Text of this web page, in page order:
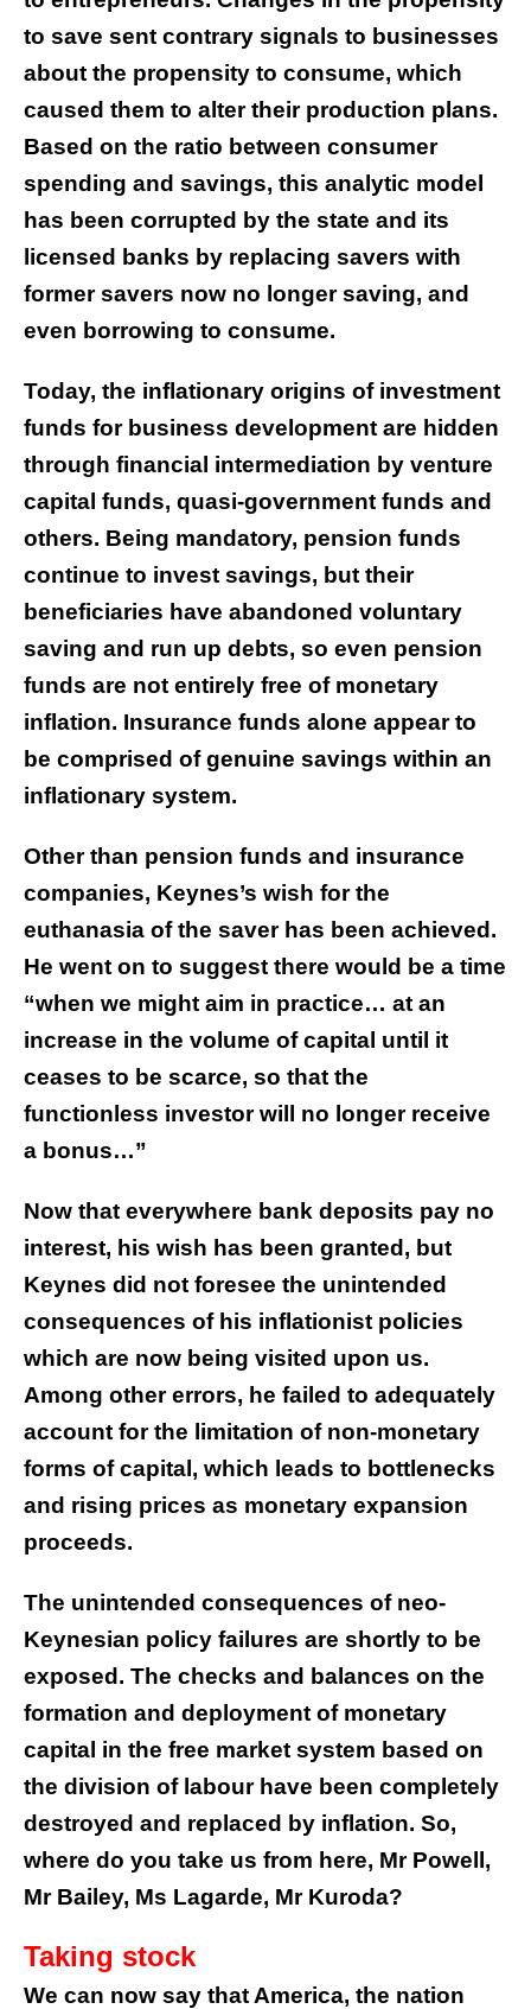
to save sent contrary signals to businesses
about the propensity to consume, which
caused them to alter their production plans.
Based on the ratio between consumer
spending and savings, this analytic model
has been corrupted by the state and its
licensed banks by replacing savers with
former savers now no longer saving, and
even borrowing to consume.
Today, the inflationary origins of investment
funds for business development are hidden
through financial intermediation by venture
capital funds, quasi-government funds and
others. Being mandatory, pension funds
continue to invest savings, but their
beneficiaries have abandoned voluntary
saving and run up debts, so even pension
funds are not entirely free of monetary
inflation. Insurance funds alone appear to
be comprised of genuine savings within an
inflationary system.
Other than pension funds and insurance
companies, Keynes’s wish for the
euthanasia of the saver has been achieved.
He went on to suggest there would be a time
“when we might aim in practice… at an
increase in the volume of capital until it
ceases to be scarce, so that the
functionless investor will no longer receive
a bonus…”
Now that everywhere bank deposits pay no
interest, his wish has been granted, but
Keynes did not foresee the unintended
consequences of his inflationist policies
which are now being visited upon us.
Among other errors, he failed to adequately
account for the limitation of non-monetary
forms of capital, which leads to bottlenecks
and rising prices as monetary expansion
proceeds.
The unintended consequences of neo-
Keynesian policy failures are shortly to be
exposed. The checks and balances on the
formation and deployment of monetary
capital in the free market system based on
the division of labour have been completely
destroyed and replaced by inflation. So,
where do you take us from here, Mr Powell,
Mr Bailey, Ms Lagarde, Mr Kuroda?
Taking stock
We can now say that America, the nation